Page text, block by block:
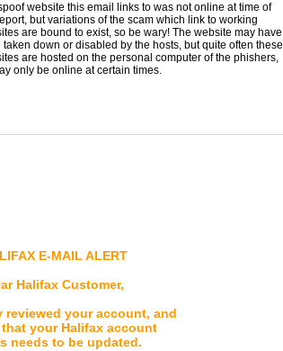
website this email links to was not online at time of
but variations of the scam which link to working
are bound to exist, so be wary! The website may have
taken down or disabled by the hosts, but quite often these
are hosted on the personal computer of the phishers,
only be online at certain times.
E-MAIL ALERT
Halifax Customer,
reviewed your account, and
your Halifax account
needs to be updated.